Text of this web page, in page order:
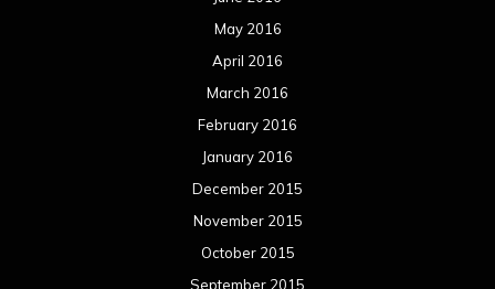
May 2016
April 2016
March 2016
February 2016
January 2016
December 2015
November 2015
October 2015
September 2015